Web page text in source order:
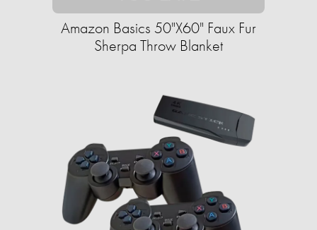
Amazon Basics 50"X60" Faux Fur
Sherpa Throw Blanket